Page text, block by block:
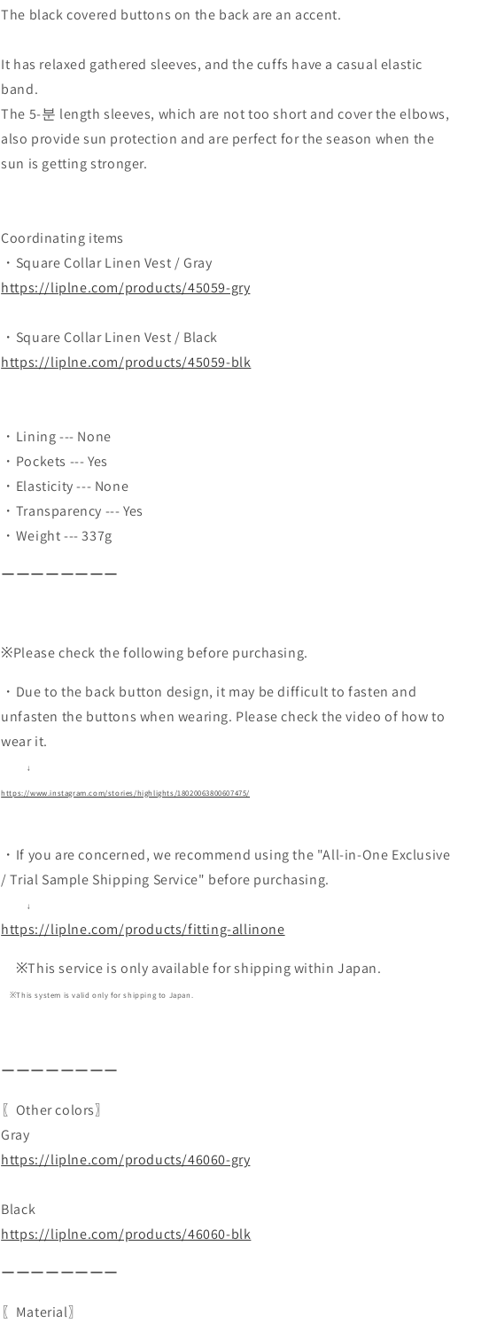
The black covered buttons on the back are an accent.
It has relaxed gathered sleeves, and the cuffs have a casual elastic
band.
The 5-분 length sleeves, which are not too short and cover the elbows,
also provide sun protection and are perfect for the season when the
sun is getting stronger.
Coordinating items
・Square Collar Linen Vest / Gray
https://liplne.com/products/45059-gry
・Square Collar Linen Vest / Black
https://liplne.com/products/45059-blk
・Lining --- None
・Pockets --- Yes
・Elasticity --- None
・Transparency --- Yes
・Weight --- 337g
ーーーーーーーー
※Please check the following before purchasing.
・Due to the back button design, it may be difficult to fasten and
unfasten the buttons when wearing. Please check the video of how to
wear it.
↓
https://www.instagram.com/stories/highlights/18020063800607475/
・If you are concerned, we recommend using the "All-in-One Exclusive
/ Trial Sample Shipping Service" before purchasing.
↓
https://liplne.com/products/fitting-allinone
※This service is only available for shipping within Japan.
※This system is valid only for shipping to Japan.
ーーーーーーーー
〖Other colors〗
Gray
https://liplne.com/products/46060-gry
Black
https://liplne.com/products/46060-blk
ーーーーーーーー
〖Material〗